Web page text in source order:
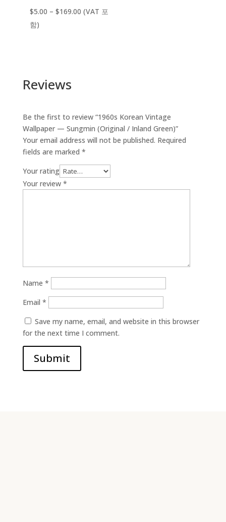
$5.00 – $169.00Price
(VAT 포
함)
Reviews
Be the first to review “1960s Korean Vintage
Wallpaper — Sungmin (Original / Inland Green)”
Your email address will not be published. Required
fields are marked *
Your rating
Your review *
Name *
Email *
Save my name, email, and website in this browser
for the next time I comment.
Submit